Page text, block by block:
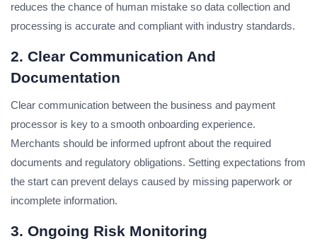
reduces the chance of human mistake so data collection and
processing is accurate and compliant with industry standards.
2. Clear Communication And
Documentation
Clear communication between the business and payment
processor is key to a smooth onboarding experience.
Merchants should be informed upfront about the required
documents and regulatory obligations. Setting expectations from
the start can prevent delays caused by missing paperwork or
incomplete information.
3. Ongoing Risk Monitoring